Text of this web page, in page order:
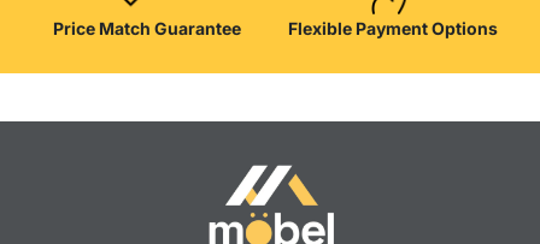
Price Match Guarantee Flexible Payment Options